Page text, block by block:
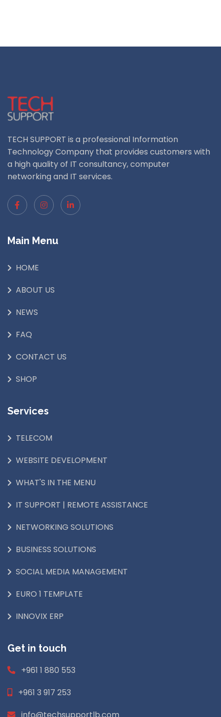
TECH SUPPORT is a professional Information
Technology Company that provides customers with
a high quality of IT consultancy, computer
networking and IT services.
Main Menu
HOME
ABOUT US
NEWS
FAQ
CONTACT US
SHOP
Services
TELECOM
WEBSITE DEVELOPMENT
WHAT'S IN THE MENU
IT SUPPORT | REMOTE ASSISTANCE
NETWORKING SOLUTIONS
BUSINESS SOLUTIONS
SOCIAL MEDIA MANAGEMENT
EURO 1 TEMPLATE
INNOVIX ERP
Get in touch
+961 1 880 553
+961 3 917 253
info@techsupportlb.com